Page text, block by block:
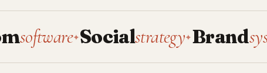
✦Socialstrategy✦Brandsystems✦